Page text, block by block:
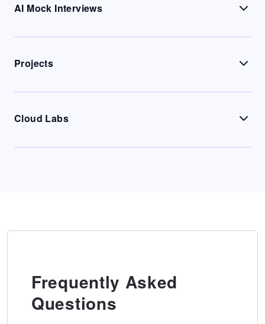
AI Mock Interviews
Projects
Cloud Labs
Frequently Asked
Questions